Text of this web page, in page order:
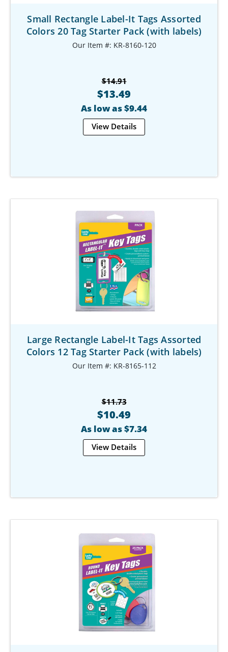
Small Rectangle Label-It Tags Assorted
Colors 20 Tag Starter Pack (with labels)
Our Item #: KR-8160-120
$14.91
$13.49
As low as $9.44
View Details
Large Rectangle Label-It Tags Assorted
Colors 12 Tag Starter Pack (with labels)
Our Item #: KR-8165-112
$11.73
$10.49
As low as $7.34
View Details